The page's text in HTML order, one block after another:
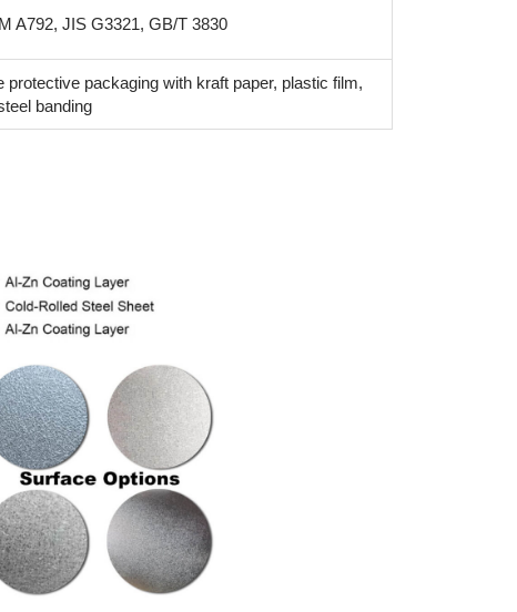
A792, JIS G3321, GB/T 3830
protective packaging with kraft paper, plastic film,
banding